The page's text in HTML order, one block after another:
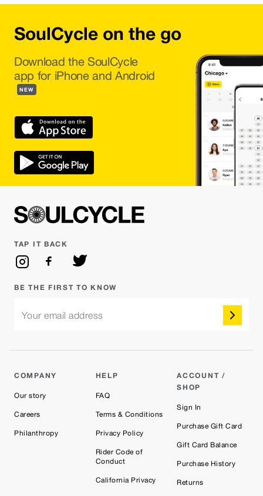
SoulCycle on the go
Download the SoulCycle
app for iPhone and Android
NEW
COMPANY
Our story
Careers
Philanthropy
HELP
FAQ
Terms & Conditions
Privacy Policy
Rider Code of
Conduct
California Privacy
ACCOUNT /
SHOP
Sign In
Purchase Gift Card
Gift Card Balance
Purchase History
Returns
TAP IT BACK
BE THE FIRST TO KNOW
Your email address